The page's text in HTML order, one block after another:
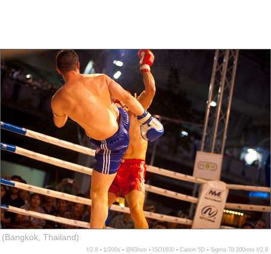
(Bangkok, Thailand)
f/2.8 ▪ 1/200s ▪ @83mm ▪ ISO1600 ▪ Canon 5D ▪ Sigma 70-200mm f/2.8